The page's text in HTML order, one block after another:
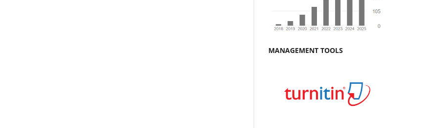
MANAGEMENT TOOLS